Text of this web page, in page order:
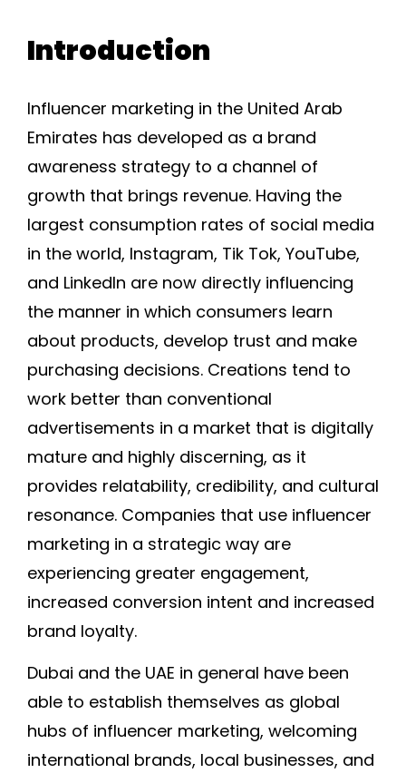
Introduction
Influencer marketing in the United Arab
Emirates has developed as a brand
awareness strategy to a channel of
growth that brings revenue. Having the
largest consumption rates of social media
in the world, Instagram, Tik Tok, YouTube,
and LinkedIn are now directly influencing
the manner in which consumers learn
about products, develop trust and make
purchasing decisions. Creations tend to
work better than conventional
advertisements in a market that is digitally
mature and highly discerning, as it
provides relatability, credibility, and cultural
resonance. Companies that use influencer
marketing in a strategic way are
experiencing greater engagement,
increased conversion intent and increased
brand loyalty.
Dubai and the UAE in general have been
able to establish themselves as global
hubs of influencer marketing, welcoming
international brands, local businesses, and